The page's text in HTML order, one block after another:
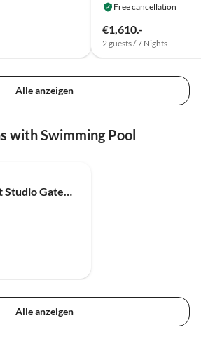
Free cancellation
€1,610.-
2 guests / 7 Nights
Alle anzeigen
with Swimming Pool
Holiday apartment Studio Gateway to Nature
Alle anzeigen